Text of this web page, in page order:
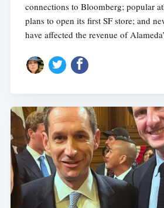
connections to Bloomberg; popular
plans to open its first SF store; and
have affected the revenue of